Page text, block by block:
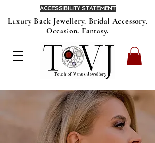
Luxury Back Jewellery. Bridal Accessory.
Occasion. Fantasy.
ACCESSIBILITY STATEMENT